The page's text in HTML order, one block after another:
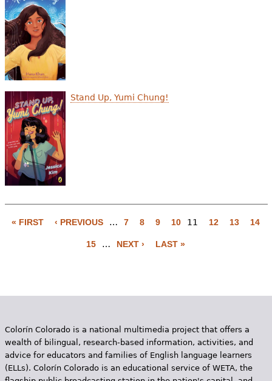
Stand Up, Yumi Chung!
e
« FIRST ‹ PREVIOUS … 7 8 9 10 11 12 13 14
15 … NEXT › LAST »
Colorín Colorado is a national multimedia project that offers a
wealth of bilingual, research-based information, activities, and
advice for educators and families of English language learners
(ELLs). Colorín Colorado is an educational service of WETA, the